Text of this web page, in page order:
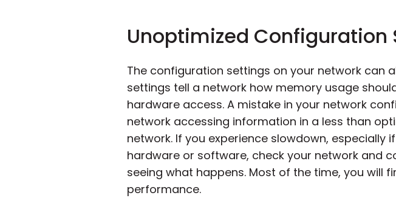
Unoptimized Configuration
The configuration settings on your network can
settings tell a network how memory usage
hardware access. A mistake in your network
network accessing information in a less than
network. If you experience slowdown,
hardware or software, check your network and
seeing what happens. Most of the time, you will
performance.